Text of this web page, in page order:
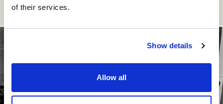
of their services.
Show details
Allow all